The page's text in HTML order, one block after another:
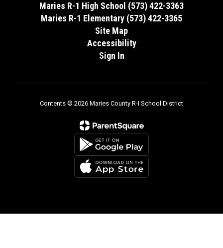
Maries R-1 High School (573) 422-3363
Maries R-1 Elementary (573) 422-3365
Site Map
Accessibility
Sign In
Contents © 2026 Maries County R-I School District